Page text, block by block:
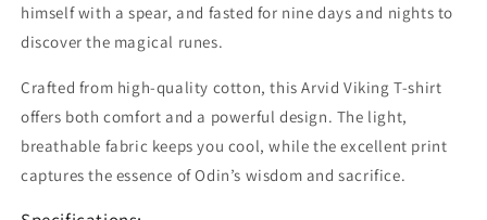
himself with a spear, and fasted for nine days and nights to
discover the magical runes.
Crafted from high-quality cotton, this Arvid Viking T-shirt
offers both comfort and a powerful design. The light,
breathable fabric keeps you cool, while the excellent print
captures the essence of Odin’s wisdom and sacrifice.